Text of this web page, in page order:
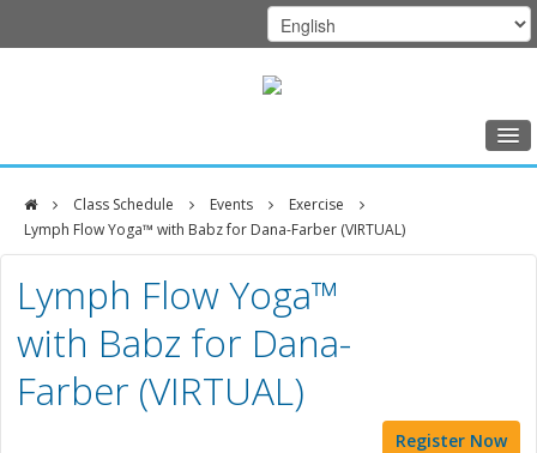
Home
Class Schedule
Programs
Music Therapy
Exercise
Meditation
Class Schedule Events
Exercise
Lymph Flow Yoga™ with Babz for Dana-Farber (VIRTUAL)
DFCI
Zakim
Center
Lymph Flow Yoga™
with Babz for Dana-
Farber (VIRTUAL)
Register Now